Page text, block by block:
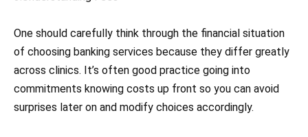
One should carefully think through the financial situation
of choosing banking services because they differ greatly
across clinics. It’s often good practice going into
commitments knowing costs up front so you can avoid
surprises later on and modify choices accordingly.